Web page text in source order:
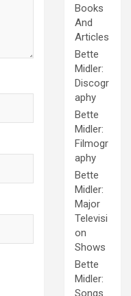
Books
And
Articles
Bette
Midler:
Discogr
aphy
Bette
Midler:
Filmogr
aphy
Bette
Midler:
Major
Televisi
on
Shows
Bette
Midler: